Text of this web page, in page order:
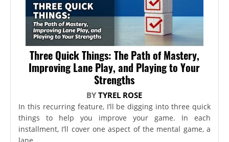
Three Quick Things: The Path of Mastery,
Improving Lane Play, and Playing to Your
Strengths
BYTYREL ROSE
In this recurring feature, I’ll be digging into three quick
things to help you improve your game. In each
installment, I’ll cover one aspect of the mental game, a
lane...